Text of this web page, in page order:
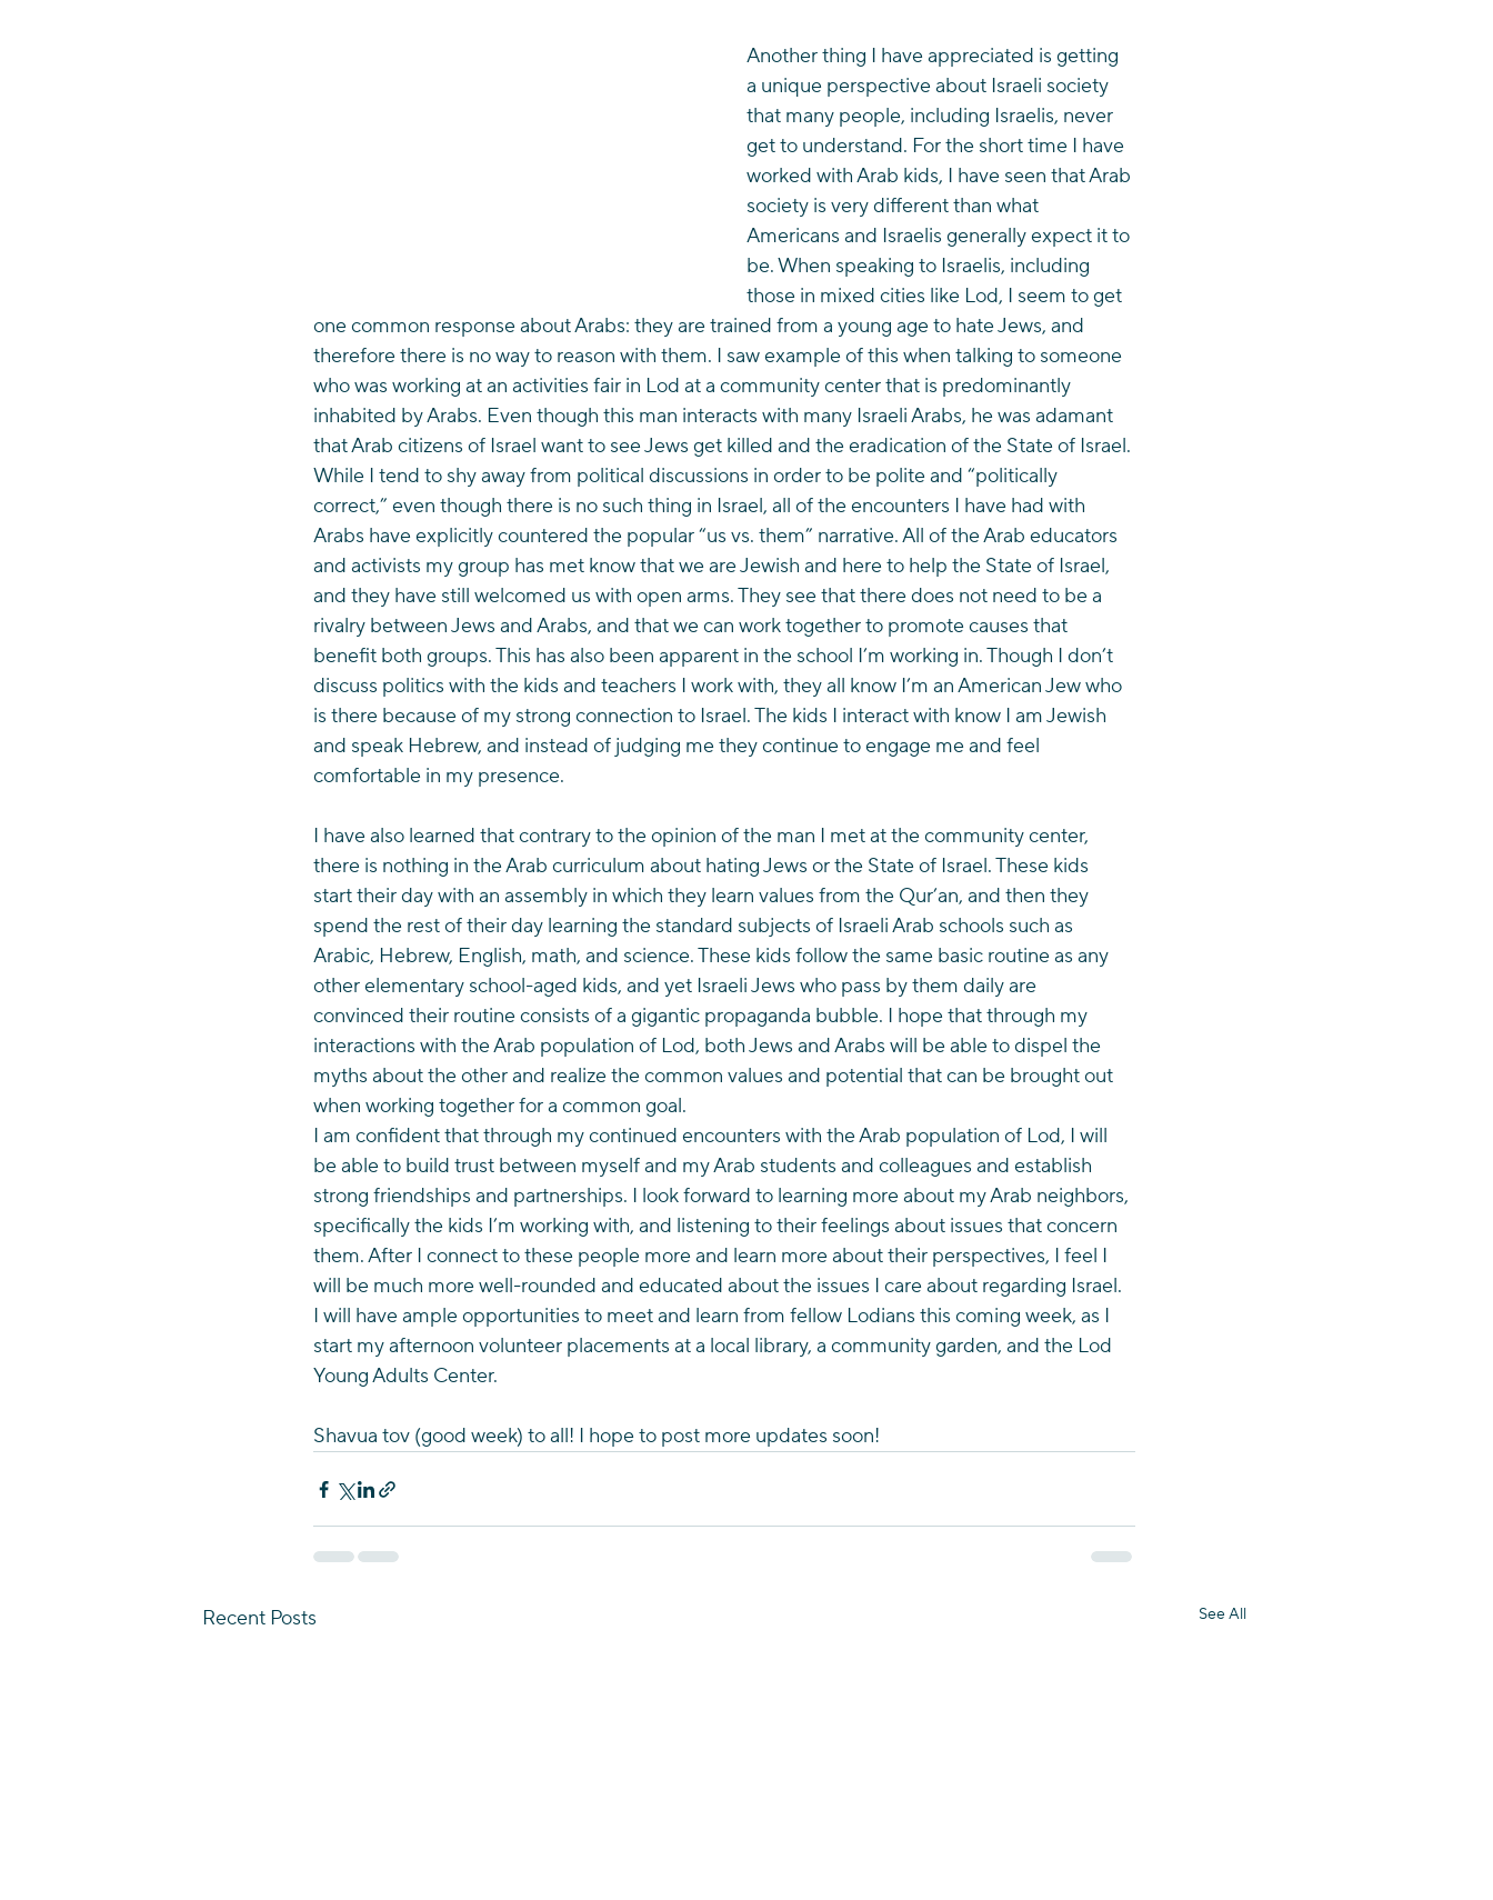
Another thing I have appreciated is getting
a unique perspective about Israeli society
that many people, including Israelis, never
get to understand. For the short time I have
worked with Arab kids, I have seen that Arab
society is very different than what
Americans and Israelis generally expect it to
be. When speaking to Israelis, including
those in mixed cities like Lod, I seem to get
one common response about Arabs: they are trained from a young age to hate Jews, and
therefore there is no way to reason with them. I saw example of this when talking to someone
who was working at an activities fair in Lod at a community center that is predominantly
inhabited by Arabs. Even though this man interacts with many Israeli Arabs, he was adamant
that Arab citizens of Israel want to see Jews get killed and the eradication of the State of Israel.
While I tend to shy away from political discussions in order to be polite and “politically
correct,” even though there is no such thing in Israel, all of the encounters I have had with
Arabs have explicitly countered the popular “us vs. them” narrative. All of the Arab educators
and activists my group has met know that we are Jewish and here to help the State of Israel,
and they have still welcomed us with open arms. They see that there does not need to be a
rivalry between Jews and Arabs, and that we can work together to promote causes that
benefit both groups. This has also been apparent in the school I’m working in. Though I don’t
discuss politics with the kids and teachers I work with, they all know I’m an American Jew who
is there because of my strong connection to Israel. The kids I interact with know I am Jewish
and speak Hebrew, and instead of judging me they continue to engage me and feel
comfortable in my presence.
I have also learned that contrary to the opinion of the man I met at the community center,
there is nothing in the Arab curriculum about hating Jews or the State of Israel. These kids
start their day with an assembly in which they learn values from the Qur’an, and then they
spend the rest of their day learning the standard subjects of Israeli Arab schools such as
Arabic, Hebrew, English, math, and science. These kids follow the same basic routine as any
other elementary school-aged kids, and yet Israeli Jews who pass by them daily are
convinced their routine consists of a gigantic propaganda bubble. I hope that through my
interactions with the Arab population of Lod, both Jews and Arabs will be able to dispel the
myths about the other and realize the common values and potential that can be brought out
when working together for a common goal.
I am confident that through my continued encounters with the Arab population of Lod, I will
be able to build trust between myself and my Arab students and colleagues and establish
strong friendships and partnerships. I look forward to learning more about my Arab neighbors,
specifically the kids I’m working with, and listening to their feelings about issues that concern
them. After I connect to these people more and learn more about their perspectives, I feel I
will be much more well-rounded and educated about the issues I care about regarding Israel.
I will have ample opportunities to meet and learn from fellow Lodians this coming week, as I
start my afternoon volunteer placements at a local library, a community garden, and the Lod
Young Adults Center.
Shavua tov (good week) to all! I hope to post more updates soon!
Recent Posts See All